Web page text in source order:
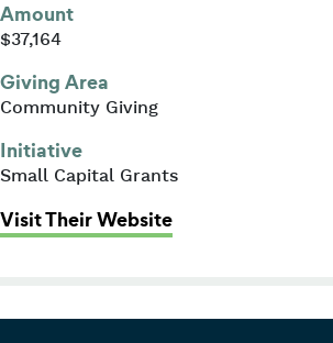
Amount
$37,164
Giving Area
Community Giving
Initiative
Small Capital Grants
Visit Their Website: Commonwealth